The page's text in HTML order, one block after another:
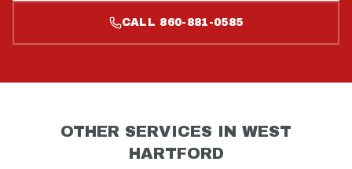
CALL 860-881-0585
OTHER SERVICES IN WEST
HARTFORD